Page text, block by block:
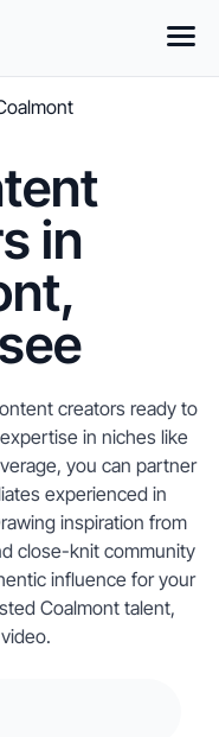
in
creators ready to
in niches like
you can partner
experienced in
inspiration from
close-knit community
influence for your
Coalmont talent,